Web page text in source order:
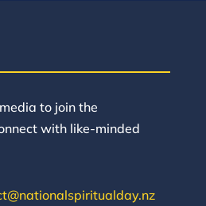
to join the
with like-minded